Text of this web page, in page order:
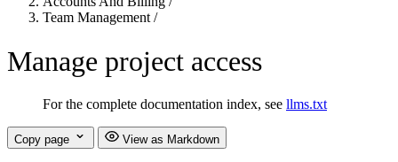
Team Management /
Manage project access
For the complete documentation index, see llms.txt
Copy page View as Markdown